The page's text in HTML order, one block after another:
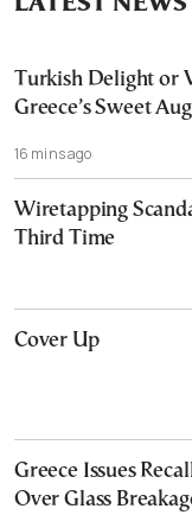
LATEST NEWS
Turkish Delight or
Greece’s Sweet
16 mins ago
Wiretapping
Third Time
Cover Up
Greece Issues
Over Glass